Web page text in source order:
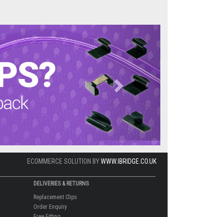
Next
ECOMMERCE SOLUTION BYWWW.IBRIDGE.CO.UK
DELIVERIES & RETURNS
Replacement Clips
Order Enquiry